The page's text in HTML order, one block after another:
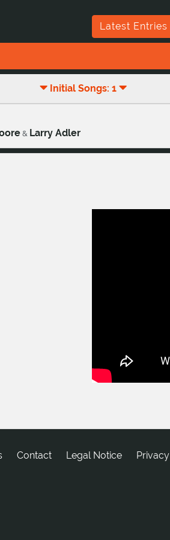
Latest Entries
Initial Songs: 1
& Larry Adler
tcatnoC Legal Notice Privacy